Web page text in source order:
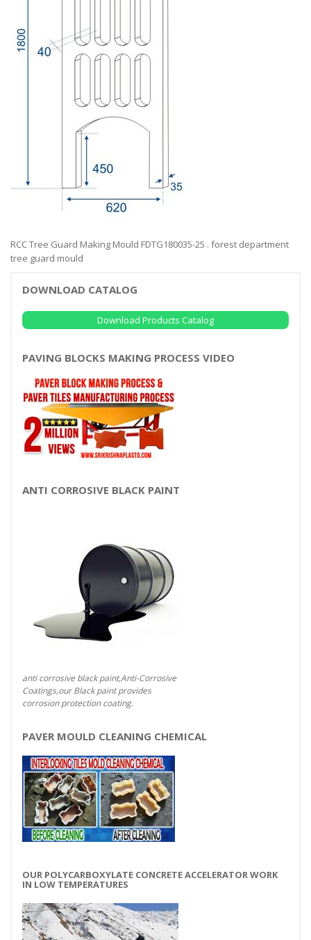
RCC Tree Guard Making Mould FDTG180035-25 . forest department
tree guard mould
DOWNLOAD CATALOG
Download Products Catalog
PAVING BLOCKS MAKING PROCESS VIDEO
ANTI CORROSIVE BLACK PAINT
anti corrosive black paint,Anti-Corrosive
Coatings,our Black paint provides
corrosion protection coating.
PAVER MOULD CLEANING CHEMICAL
OUR POLYCARBOXYLATE CONCRETE ACCELERATOR WORK
IN LOW TEMPERATURES